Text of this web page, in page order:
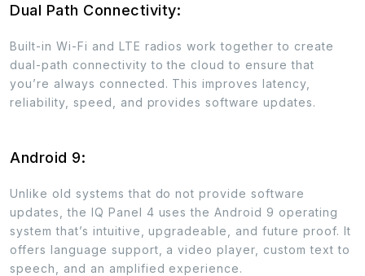
Dual Path Connectivity:
Built-in Wi-Fi and LTE radios work together to create
dual-path connectivity to the cloud to ensure that
you’re always connected. This improves latency,
reliability, speed, and provides software updates.
Android 9:
Unlike old systems that do not provide software
updates, the IQ Panel 4 uses the Android 9 operating
system that’s intuitive, upgradeable, and future proof. It
offers language support, a video player, custom text to
speech, and an amplified experience.